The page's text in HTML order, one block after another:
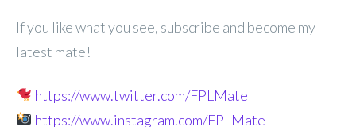
If you like what you see, subscribe and become my
latest mate!
https://www.twitter.com/FPLMate
https://www.instagram.com/FPLMate